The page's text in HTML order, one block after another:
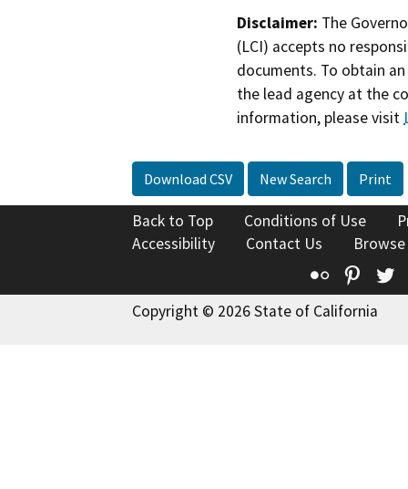
Disclaimer: The
(LCI) accepts no
documents. To obtain
the lead agency at the
information, please visit
Download CSV New Search Print
Back to Top Conditions of Use
Accessibility
Contact Us
Flickr
Copyright © 2026 State of California